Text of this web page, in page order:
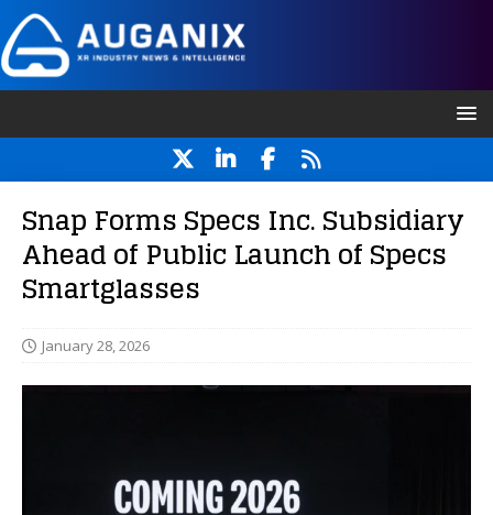
Snap Forms Specs Inc. Subsidiary
Ahead of Public Launch of Specs
Smartglasses
January 28, 2026